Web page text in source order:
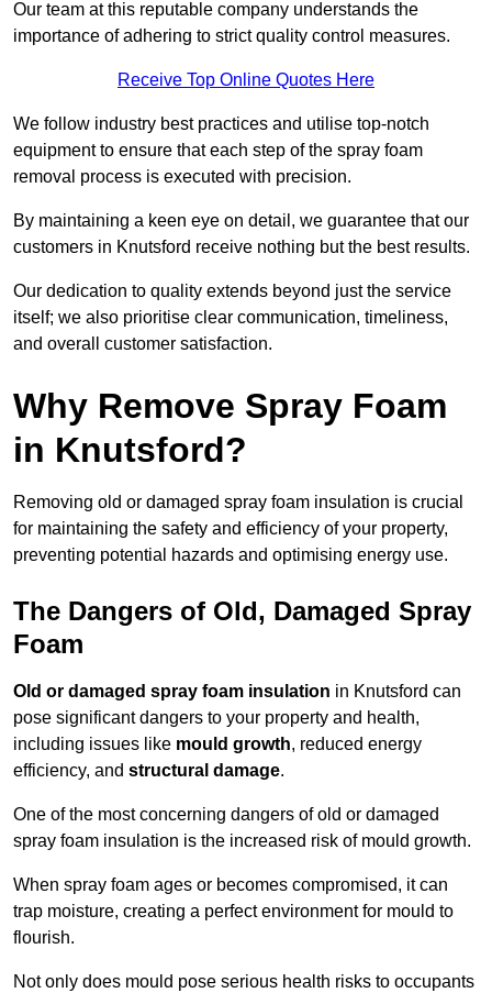
Our team at this reputable company understands the
importance of adhering to strict quality control measures.
Receive Top Online Quotes Here
We follow industry best practices and utilise top-notch
equipment to ensure that each step of the spray foam
removal process is executed with precision.
By maintaining a keen eye on detail, we guarantee that our
customers in Knutsford receive nothing but the best results.
Our dedication to quality extends beyond just the service
itself; we also prioritise clear communication, timeliness,
and overall customer satisfaction.
Why Remove Spray Foam
in Knutsford?
Removing old or damaged spray foam insulation is crucial
for maintaining the safety and efficiency of your property,
preventing potential hazards and optimising energy use.
The Dangers of Old, Damaged Spray
Foam
Old or damaged spray foam insulation in Knutsford can
pose significant dangers to your property and health,
including issues like mould growth, reduced energy
efficiency, and structural damage.
One of the most concerning dangers of old or damaged
spray foam insulation is the increased risk of mould growth.
When spray foam ages or becomes compromised, it can
trap moisture, creating a perfect environment for mould to
flourish.
Not only does mould pose serious health risks to occupants